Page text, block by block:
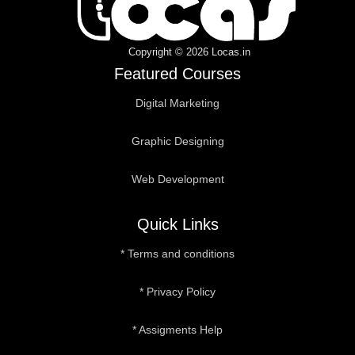
b
o
o
t
e
r
u
b
e
a
g
r
a
e
i
Copyright © 2026 Locas.in
Featured Courses
Digital Marketing
Graphic Designing
Web Development
Quick Links
* Terms and conditions
* Privacy Policy
* Assigments Help